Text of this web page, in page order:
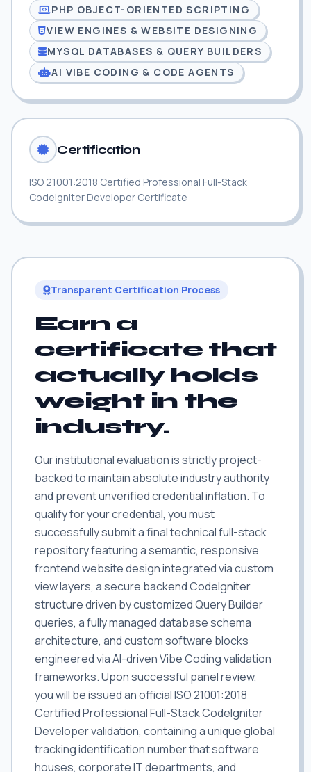
PHP OBJECT-ORIENTED SCRIPTING
VIEW ENGINES & WEBSITE DESIGNING
MYSQL DATABASES & QUERY BUILDERS
AI VIBE CODING & CODE AGENTS
Certification
ISO 21001:2018 Certified Professional Full-Stack
CodeIgniter Developer Certificate
Transparent Certification Process
Earn a
certificate that
actually holds
weight in the
industry.
Our institutional evaluation is strictly project-
backed to maintain absolute industry authority
and prevent unverified credential inflation. To
qualify for your credential, you must
successfully submit a final technical full-stack
repository featuring a semantic, responsive
frontend website design integrated via custom
view layers, a secure backend CodeIgniter
structure driven by customized Query Builder
queries, a fully managed database schema
architecture, and custom software blocks
engineered via AI-driven Vibe Coding validation
frameworks. Upon successful panel review,
you will be issued an official ISO 21001:2018
Certified Professional Full-Stack CodeIgniter
Developer validation, containing a unique global
tracking identification number that software
houses, corporate IT departments, and